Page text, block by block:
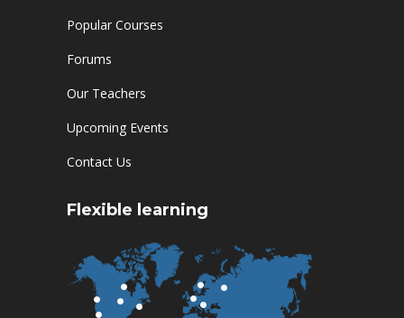
Popular Courses
Forums
Our Teachers
Upcoming Events
Contact Us
Flexible learning